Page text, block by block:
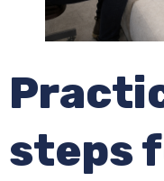
steps